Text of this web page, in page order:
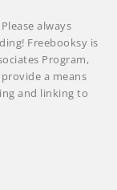
always
Freebooksy is
Program,
a means
and linking to